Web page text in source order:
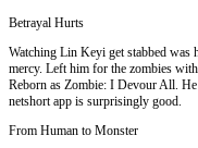
Betrayal Hurts
Watching Lin Keyi get stabbed was
mercy. Left him for the zombies
Reborn as Zombie: I Devour All.
netshort app is surprisingly good.
From Human to Monster